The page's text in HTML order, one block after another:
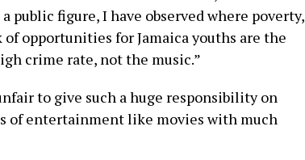
public figure, I have observed where poverty,
opportunities for Jamaica youths are the
crime rate, not the music.”
to give such a huge responsibility on
of entertainment like movies with much